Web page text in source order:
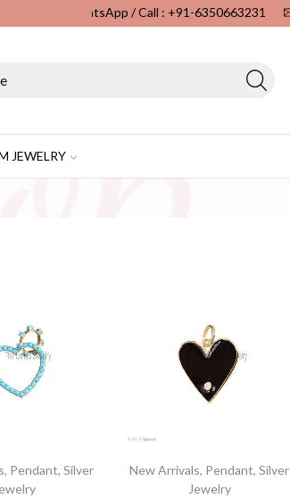
Manufacturer...WhatsApp / Call : +91-6350663231
JEWELRY
, Pendant,Silver
New Arrivals, Pendant,Silver
Jewelry